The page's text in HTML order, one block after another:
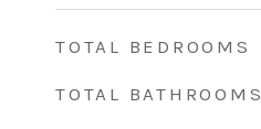
TOTAL BEDROOMS
TOTAL BATHROOMS